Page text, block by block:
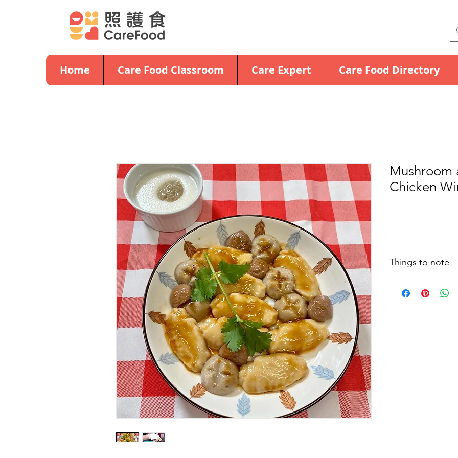
Home Care Food Classroom Care Expert Care Food Directory
Mushroom
Chicken
Things to note
size and testing